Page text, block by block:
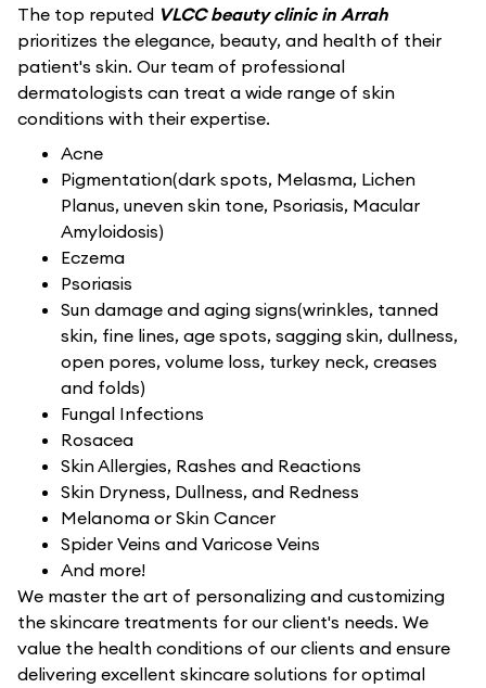
The top reputed VLCC beauty clinic in Arrah
prioritizes the elegance, beauty, and health of their
patient's skin. Our team of professional
dermatologists can treat a wide range of skin
conditions with their expertise.
Acne
Pigmentation(dark spots, Melasma, Lichen
Planus, uneven skin tone, Psoriasis, Macular
Amyloidosis)
Eczema
Psoriasis
Sun damage and aging signs(wrinkles, tanned
skin, fine lines, age spots, sagging skin, dullness,
open pores, volume loss, turkey neck, creases
and folds)
Fungal Infections
Rosacea
Skin Allergies, Rashes and Reactions
Skin Dryness, Dullness, and Redness
Melanoma or Skin Cancer
Spider Veins and Varicose Veins
And more!
We master the art of personalizing and customizing
the skincare treatments for our client's needs. We
value the health conditions of our clients and ensure
delivering excellent skincare solutions for optimal